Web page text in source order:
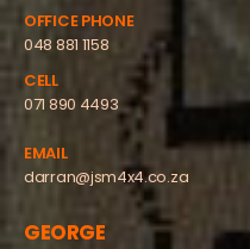
OFFICE PHONE
048 881 1158
CELL
071 890 4493
EMAIL
darran@jsm4x4.co.za
GEORGE